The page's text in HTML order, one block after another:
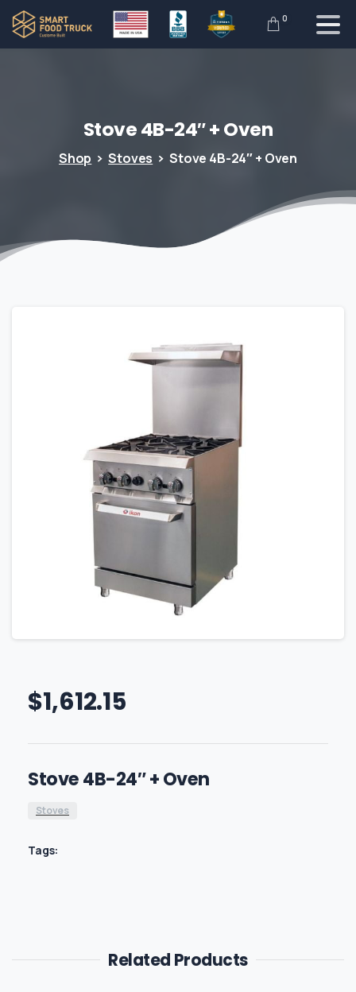
0
Stove4B-24″+Oven
Shop Stoves Stove 4B-24″ + Oven
$1,612.15
Stove 4B-24″ + Oven
Stoves
Tags:
Related Products